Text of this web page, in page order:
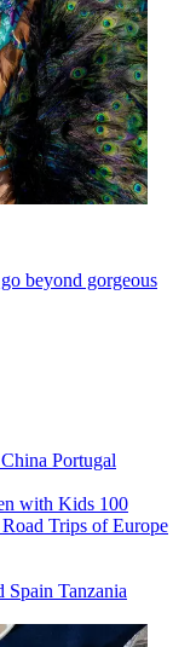
beyond gorgeous
China Portugal
with Kids 100
Trips of Europe
Spain Tanzania